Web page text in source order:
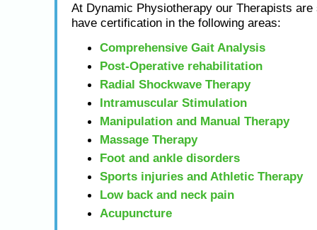
At Dynamic Physiotherapy our Therapists are
have certification in the following areas:
Comprehensive Gait Analysis
Post-Operative rehabilitation
Radial Shockwave Therapy
Intramuscular Stimulation
Manipulation and Manual Therapy
Massage Therapy
Foot and ankle disorders
Sports injuries and Athletic Therapy
Low back and neck pain
Acupuncture